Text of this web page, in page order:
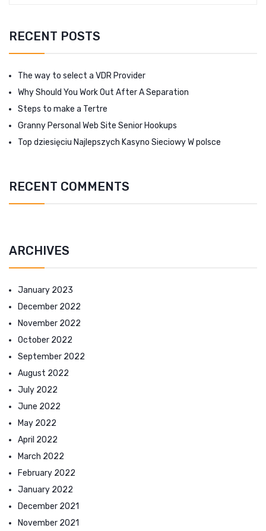
RECENT POSTS
The way to select a VDR Provider
Why Should You Work Out After A Separation
Steps to make a Tertre
Granny Personal Web Site Senior Hookups
Top dziesięciu Najlepszych Kasyno Sieciowy W polsce
RECENT COMMENTS
ARCHIVES
January 2023
December 2022
November 2022
October 2022
September 2022
August 2022
July 2022
June 2022
May 2022
April 2022
March 2022
February 2022
January 2022
December 2021
November 2021